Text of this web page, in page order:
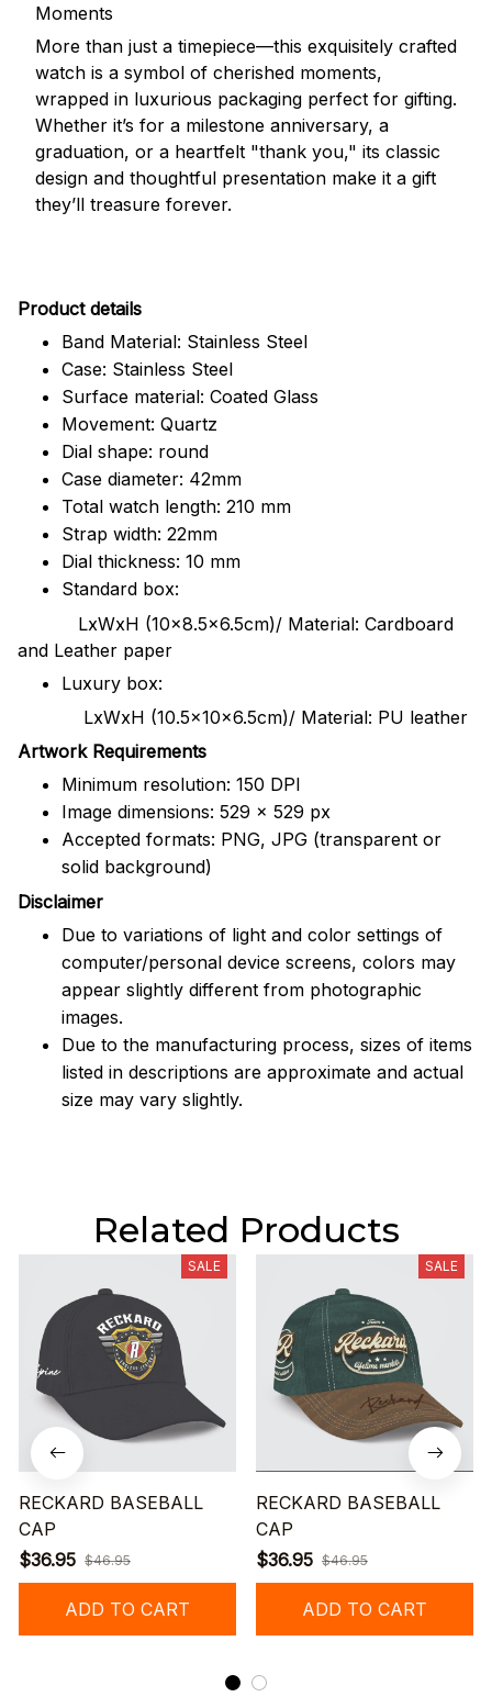
Moments
More than just a timepiece—this exquisitely crafted
watch is a symbol of cherished moments,
wrapped in luxurious packaging perfect for gifting.
Whether it’s for a milestone anniversary, a
graduation, or a heartfelt "thank you," its classic
design and thoughtful presentation make it a gift
they’ll treasure forever.
Product details
Band Material: Stainless Steel
Case: Stainless Steel
Surface material: Coated Glass
Movement: Quartz
Dial shape: round
Case diameter: 42mm
Total watch length: 210 mm
Strap width: 22mm
Dial thickness: 10 mm
Standard box:
LxWxH (10x8.5x6.5cm)/ Material: Cardboard
and Leather paper
Luxury box:
LxWxH (10.5x10x6.5cm)/ Material: PU leather
Artwork Requirements
Minimum resolution: 150 DPI
Image dimensions: 529 x 529 px
Accepted formats: PNG, JPG (transparent or
solid background)
Disclaimer
Due to variations of light and color settings of
computer/personal device screens, colors may
appear slightly different from photographic
images.
Due to the manufacturing process, sizes of items
listed in descriptions are approximate and actual
size may vary slightly.
Related Products
SALE
RECKARD BASEBALL
CAP
$36.95 $46.95
ADD TO CART
SALE
RECKARD BASEBALL
CAP
$36.95 $46.95
ADD TO CART